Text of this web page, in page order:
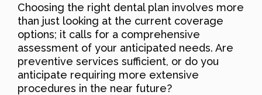
Choosing the right dental plan involves more
than just looking at the current coverage
options; it calls for a comprehensive
assessment of your anticipated needs. Are
preventive services sufficient, or do you
anticipate requiring more extensive
procedures in the near future?